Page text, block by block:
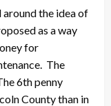
the idea of
as a way
for
The
6th penny
County than in